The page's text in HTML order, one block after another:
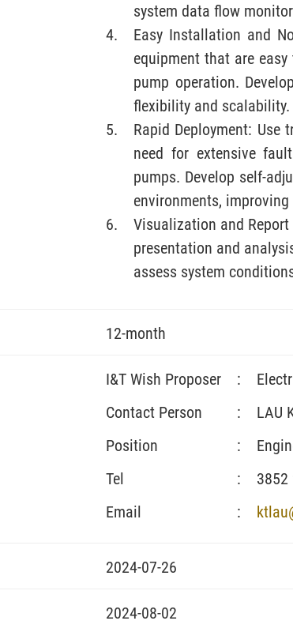
system data flow
Easy Installation and
equipment that are
pump operation.
flexibility and scalability.
Rapid Deployment:
need for extensive
pumps. Develop self-
environments,
Visualization and
presentation and
assess system
12-month
I&T Wish Proposer :
Contact Person
:
LAU
Position
:
Tel
:
3852
Email
:
2024-07-26
2024-08-02